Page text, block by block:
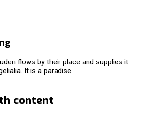
flows by their place and supplies it
It is a paradise
content